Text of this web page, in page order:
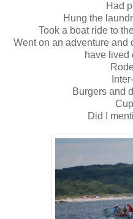
Had
Hung the
Took a boat ride to
Went on an adventure and
have lived
Burgers and
Did I